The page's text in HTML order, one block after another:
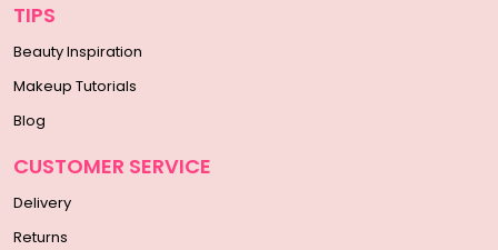
TIPS
Beauty Inspiration
Makeup Tutorials
Blog
CUSTOMER SERVICE
Delivery
Returns